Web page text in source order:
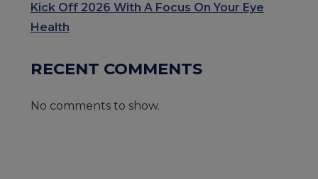
Kick Off 2026 With A Focus On Your Eye
Health
RECENT COMMENTS
No comments to show.